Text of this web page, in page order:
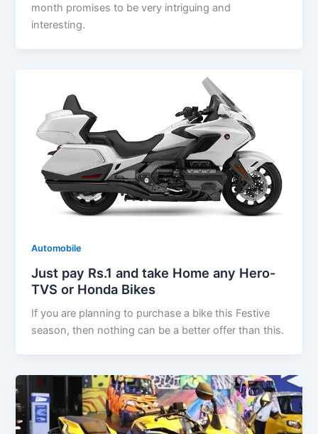
month promises to be very intriguing and
interesting.
Automobile
Just pay Rs.1 and take Home any Hero-
TVS or Honda Bikes
If you are planning to purchase a bike this Festive
season, then nothing can be a better offer than this.